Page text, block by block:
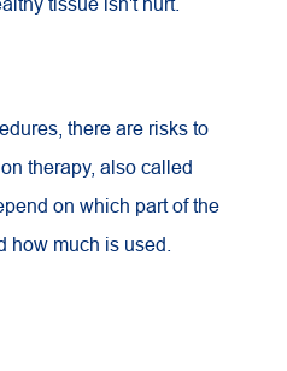
there are risks to
therapy, also called
on which part of the
how much is used.